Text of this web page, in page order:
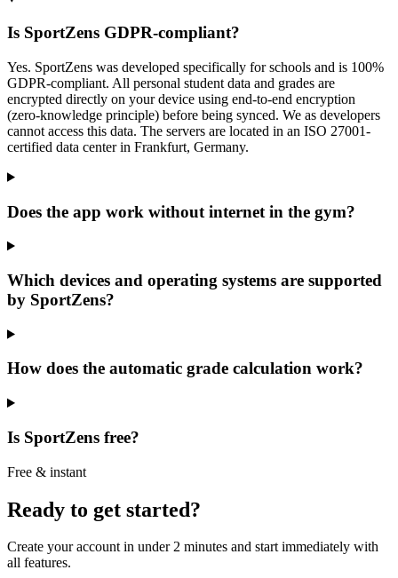
Is SportZens GDPR-compliant?
Yes. SportZens was developed specifically for schools and is 100%
GDPR-compliant. All personal student data and grades are
encrypted directly on your device using end-to-end encryption
(zero-knowledge principle) before being synced. We as developers
cannot access this data. The servers are located in an ISO 27001-
certified data center in Frankfurt, Germany.
Does the app work without internet in the gym?
Which devices and operating systems are supported
by SportZens?
How does the automatic grade calculation work?
Is SportZens free?
Free & instant
Ready to get started?
Create your account in under 2 minutes and start immediately with
all features.